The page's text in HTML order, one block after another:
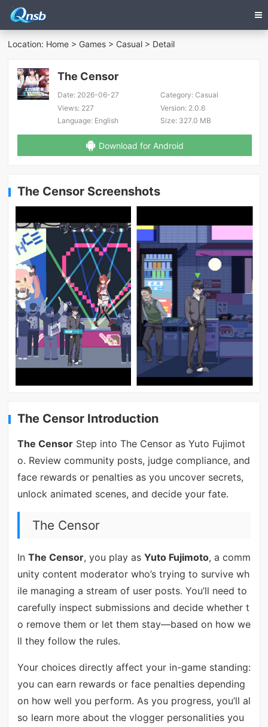
Location: Home > Games > Casual > Detail
The Censor
Date: 2026-06-27 Category:Casual
Views: 227 Version:2.0.6
Language: English Size:327.0 MB
Download for Android
The Censor Screenshots
The Censor Introduction
The CensorStep into The Censor as Yuto Fujimot
o. Review community posts, judge compliance, and
face rewards or penalties as you uncover secrets,
unlock animated scenes, and decide your fate.
The Censor
In The Censor, you play as Yuto Fujimoto, a comm
unity content moderator who’s trying to survive wh
ile managing a stream of user posts. You’ll need to
carefully inspect submissions and decide whether t
o remove them or let them stay—based on how we
ll they follow the rules.
Your choices directly affect your in-game standing:
you can earn rewards or face penalties depending
on how well you perform. As you progress, you’ll al
so learn more about the vlogger personalities you